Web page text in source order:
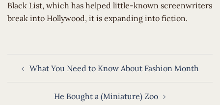
Black List, which has helped little-known screenwriters
break into Hollywood, it is expanding into fiction.
navigation
What You Need to Know About Fashion Month
He Bought a (Miniature) Zoo